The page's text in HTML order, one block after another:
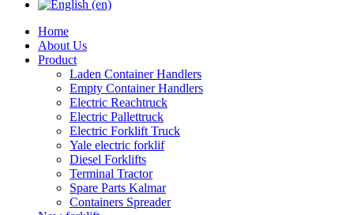
Home
About Us
Product
Laden Container Handlers
Empty Container Handlers
Electric Reachtruck
Electric Pallettruck
Electric Forklift Truck
Yale electric forklif
Diesel Forklifts
Terminal Tractor
Spare Parts Kalmar
Containers Spreader